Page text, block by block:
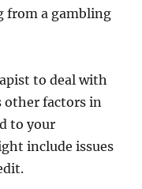
from a gambling
to deal with
other factors in
to your
include issues